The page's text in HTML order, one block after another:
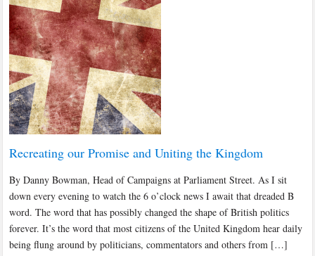
Recreating our Promise and Uniting the Kingdom
By Danny Bowman, Head of Campaigns at Parliament Street. As I sit
down every evening to watch the 6 o’clock news I await that dreaded B
word. The word that has possibly changed the shape of British politics
forever. It’s the word that most citizens of the United Kingdom hear daily
being flung around by politicians, commentators and others from […]